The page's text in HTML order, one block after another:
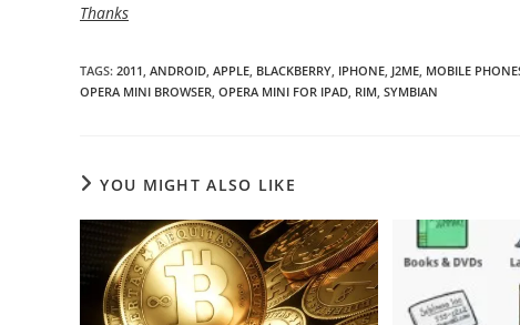
Thanks
TAGS: 2011, ANDROID, APPLE, BLACKBERRY, IPHONE, J2ME, MOBILE
OPERA MINI BROWSER, OPERA MINI FOR IPAD, RIM, SYMBIAN
YOU MIGHT ALSO LIKE